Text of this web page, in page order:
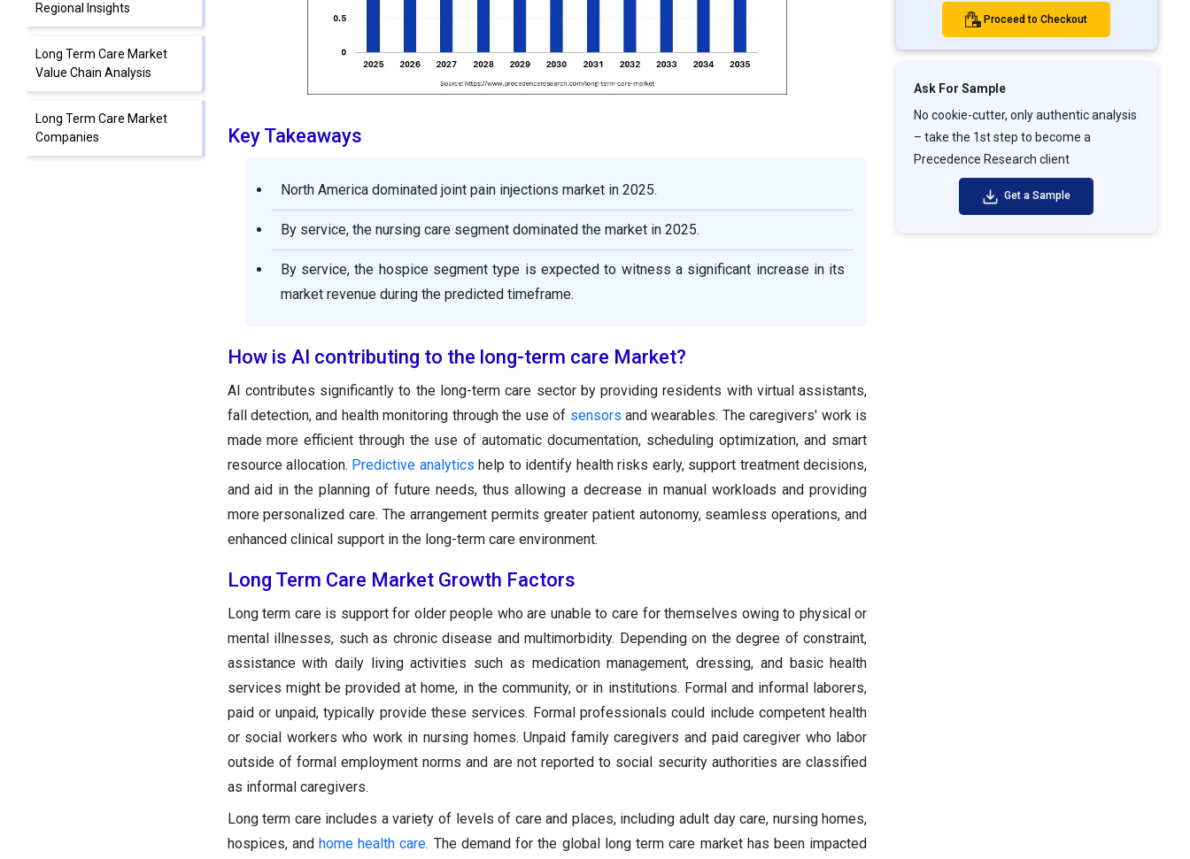
Regional Insights
Long Term Care Market
Value Chain Analysis
Long Term Care Market
Companies
Key Takeaways
North America dominated joint pain injections market in 2025.
By service, the nursing care segment dominated the market in 2025.
By service, the hospice segment type is expected to witness a significant increase in its
market revenue during the predicted timeframe.
How is AI contributing to the long-term care Market?
AI contributes significantly to the long-term care sector by providing residents with virtual assistants,
fall detection, and health monitoring through the use of sensorsand wearables. The caregivers' work is
made more efficient through the use of automatic documentation, scheduling optimization, and smart
resource allocation. Predictive analytics help to identify health risks early, support treatment decisions,
and aid in the planning of future needs, thus allowing a decrease in manual workloads and providing
more personalized care. The arrangement permits greater patient autonomy, seamless operations, and
enhanced clinical support in the long-term care environment.
Long Term Care Market Growth Factors
Long term care is support for older people who are unable to care for themselves owing to physical or
mental illnesses, such as chronic disease and multimorbidity. Depending on the degree of constraint,
assistance with daily living activities such as medication management, dressing, and basic health
services might be provided at home, in the community, or in institutions. Formal and informal laborers,
paid or unpaid, typically provide these services. Formal professionals could include competent health
or social workers who work in nursing homes. Unpaid family caregivers and paid caregiver who labor
outside of formal employment norms and are not reported to social security authorities are classified
as informal caregivers.
Long term care includes a variety of levels of care and places, including adult day care, nursing homes,
hospices, and home health care. The demand for the global long term care market has been impacted
Proceed to Checkout
Ask For Sample
No cookie-cutter, only authentic analysis
– take the 1st step to become a
Precedence Research client
Get a Sample